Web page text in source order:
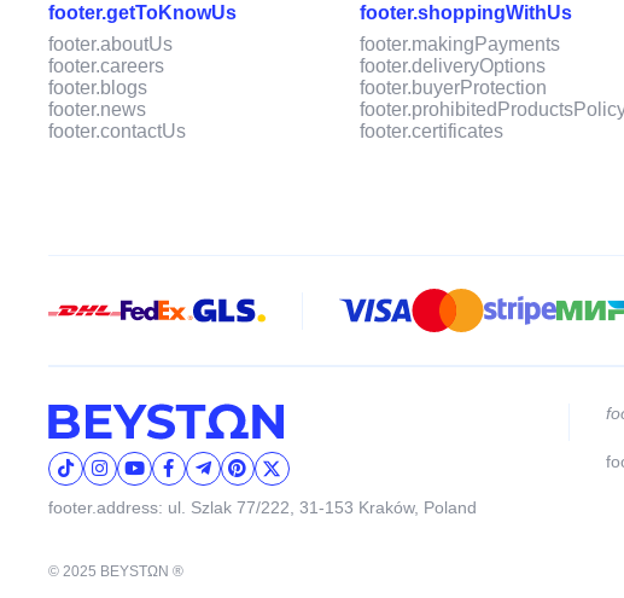
footer.getToKnowUs
footer.aboutUs
footer.careers
footer.blogs
footer.news
footer.contactUs
footer.shoppingWithUs
footer.makingPayments
footer.deliveryOptions
footer.buyerProtection
footer.certificates
footer.address: ul. Szlak 77/222, 31-153 Kraków, Poland
© 2025 BEYSTΩN ®